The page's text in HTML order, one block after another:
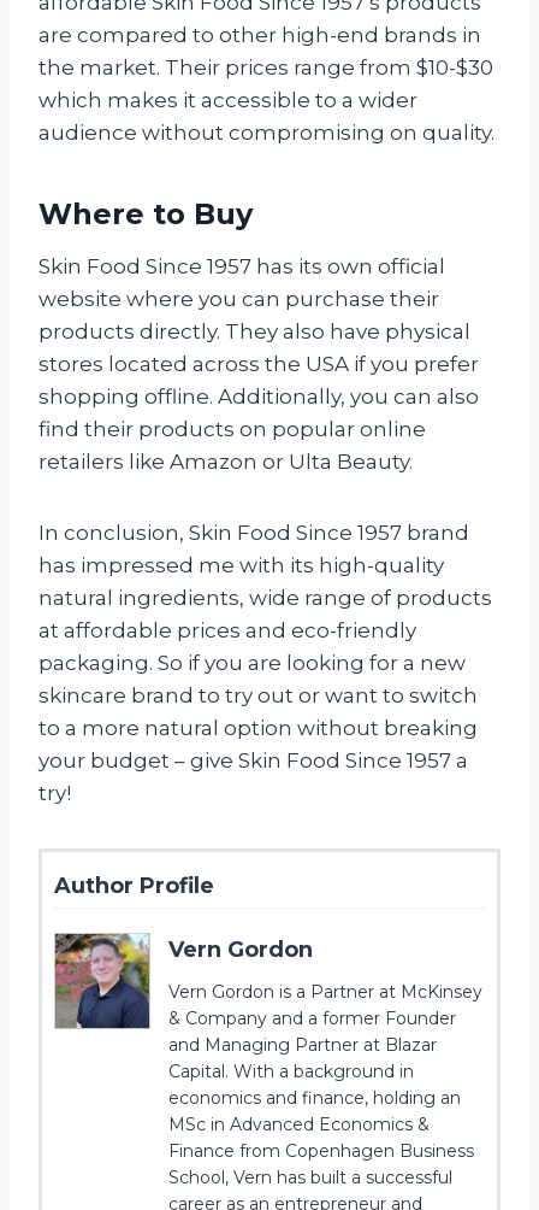
are compared to other high-end brands in
the market. Their prices range from $10-$30
which makes it accessible to a wider
audience without compromising on quality.
Where to Buy
Skin Food Since 1957 has its own official
website where you can purchase their
products directly. They also have physical
stores located across the USA if you prefer
shopping offline. Additionally, you can also
find their products on popular online
retailers like Amazon or Ulta Beauty.
In conclusion, Skin Food Since 1957 brand
has impressed me with its high-quality
natural ingredients, wide range of products
at affordable prices and eco-friendly
packaging. So if you are looking for a new
skincare brand to try out or want to switch
to a more natural option without breaking
your budget – give Skin Food Since 1957 a
try!
Author Profile
Vern Gordon
Vern Gordon is a Partner at McKinsey
& Company and a former Founder
and Managing Partner at Blazar
Capital. With a background in
economics and finance, holding an
MSc in Advanced Economics &
Finance from Copenhagen Business
School, Vern has built a successful
career as an entrepreneur and